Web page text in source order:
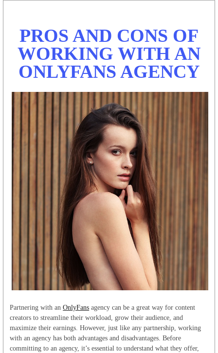
PROS AND CONS OF
WORKING WITH AN
ONLYFANS AGENCY
Partnering with anOnlyFans agency can be a great way for content
creators to streamline their workload, grow their audience, and
maximize their earnings. However, just like any partnership, working
with an agency has both advantages and disadvantages. Before
committing to an agency, it’s essential to understand what they offer,